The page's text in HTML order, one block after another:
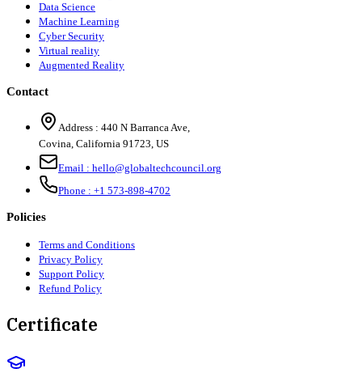
Data Science
Machine Learning
Cyber Security
Virtual reality
Augmented Reality
Contact
Address : 440 N Barranca Ave,
Covina, California 91723, US
Email : hello@globaltechcouncil.org
Phone : +1 573-898-4702
Policies
Terms and Conditions
Privacy Policy
Support Policy
Refund Policy
Certificate